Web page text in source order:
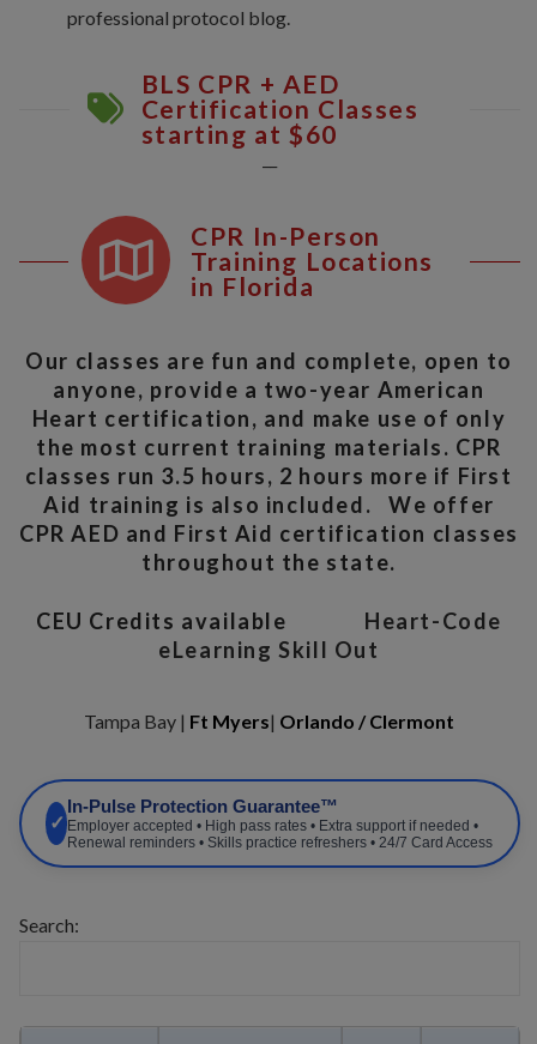
professional protocol blog.
BLS CPR + AED
Certification Classes
starting at $60
CPR In-Person
Training Locations
in Florida
Our classes are fun and complete, open to
anyone, provide a two-year American
Heart certification, and make use of only
the most current training materials. CPR
classes run 3.5 hours, 2 hours more if First
Aid training is also included. We offer
CPR AED and First Aid certification classes
throughout the state.
CEU Credits available Heart-Code
eLearning Skill Out
Tampa Bay | Ft Myers| Orlando / Clermont
✓
In-Pulse Protection Guarantee™
Employer accepted • High pass rates • Extra support if needed •
Renewal reminders • Skills practice refreshers • 24/7 Card Access
Search: